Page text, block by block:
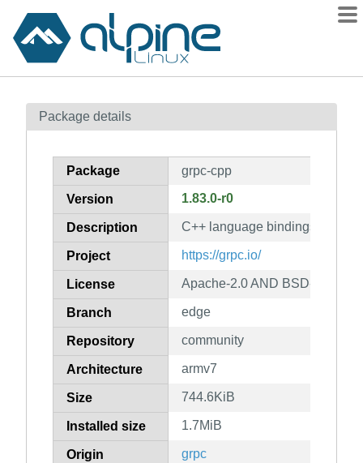
Contents
How to flag
Package details
Package grpc-cpp
Version 1.83.0-r0
Description C++ language bindings for
Project https://grpc.io/
License Apache-2.0 AND BSD-3-
Branch edge
Repository community
Architecture armv7
Size 744.6KiB
Installed size 1.7MiB
Origin grpc